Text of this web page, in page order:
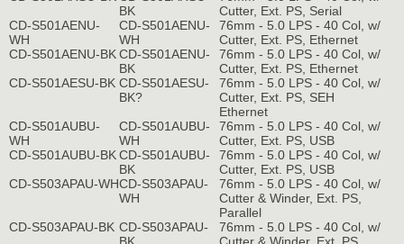
BK
Cutter, Ext. PS, Serial
CD-S501AENU-
WH
CD-S501AENU-
WH
76mm - 5.0 LPS - 40 Col, w/
Cutter, Ext. PS, Ethernet
CD-S501AENU-BKCD-S501AENU-
BK
76mm - 5.0 LPS - 40 Col, w/
Cutter, Ext. PS, Ethernet
CD-S501AESU-BK CD-S501AESU-
BK?
76mm - 5.0 LPS - 40 Col, w/
Cutter, Ext. PS, SEH
Ethernet
CD-S501AUBU-
WH
CD-S501AUBU-
WH
76mm - 5.0 LPS - 40 Col, w/
Cutter, Ext. PS, USB
CD-S501AUBU-BKCD-S501AUBU-
BK
76mm - 5.0 LPS - 40 Col, w/
Cutter, Ext. PS, USB
CD-S503APAU-WHCD-S503APAU-
WH
76mm - 5.0 LPS - 40 Col, w/
Cutter & Winder, Ext. PS,
Parallel
CD-S503APAU-BK CD-S503APAU-
76mm - 5.0 LPS - 40 Col, w/